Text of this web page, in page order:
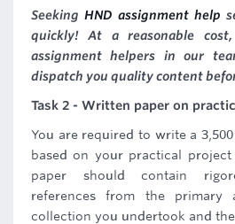
SeekingHND assignment help
quickly! At a reasonable
assignment helpers in our
dispatch you quality content
Task 2 - Written paper on
You are required to write a
based on your practical
paper should contain
references from the primary
collection you undertook and